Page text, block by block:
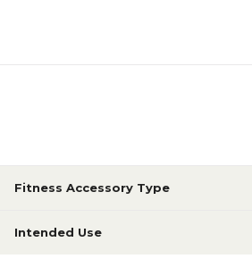
Fitness Accessory Type
Intended Use